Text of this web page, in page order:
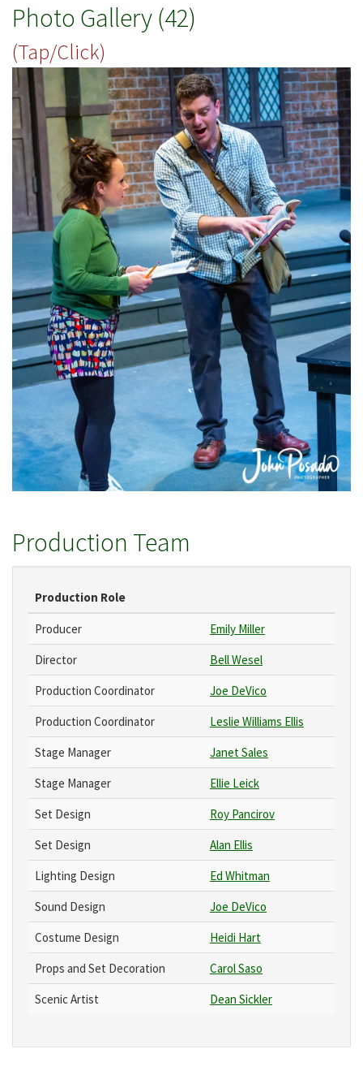
Photo Gallery (42)
(Tap/Click)
Production Team
Production Role
Producer
Emily Miller
Director
Bell Wesel
Production Coordinator
Joe DeVico
Production Coordinator
Leslie Williams Ellis
Stage Manager
Janet Sales
Stage Manager
Ellie Leick
Set Design
Roy Pancirov
Set Design
Alan Ellis
Lighting Design
Ed Whitman
Sound Design
Joe DeVico
Costume Design
Heidi Hart
Props and Set Decoration
Carol Saso
Scenic Artist
Dean Sickler